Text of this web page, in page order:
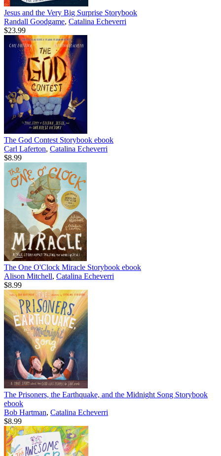
Jesus and the Very Big Surprise Storybook
Randall Goodgame, Catalina Echeverri
$23.99
The God Contest Storybook ebook
Carl Laferton, Catalina Echeverri
$8.99
The One O'Clock Miracle Storybook ebook
Alison Mitchell, Catalina Echeverri
$8.99
The Prisoners, the Earthquake, and the Midnight Song Storybook
ebook
Bob Hartman, Catalina Echeverri
$8.99